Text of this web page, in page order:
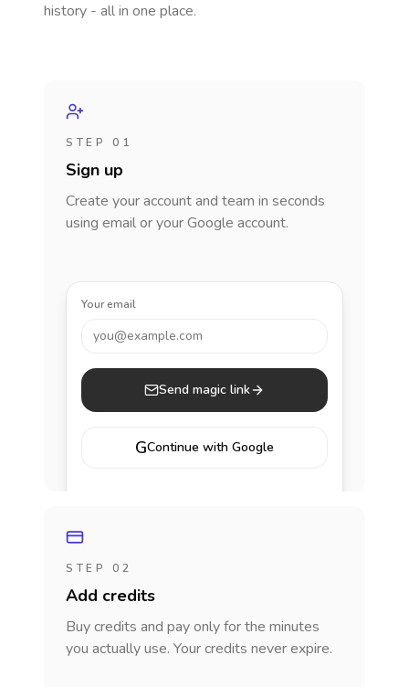
history - all in one place.
STEP 01
Sign up
Create your account and team in seconds
using email or your Google account.
Your email
you@example.com
Send magic link
GContinue with Google
STEP 02
Add credits
Buy credits and pay only for the minutes
you actually use. Your credits never expire.